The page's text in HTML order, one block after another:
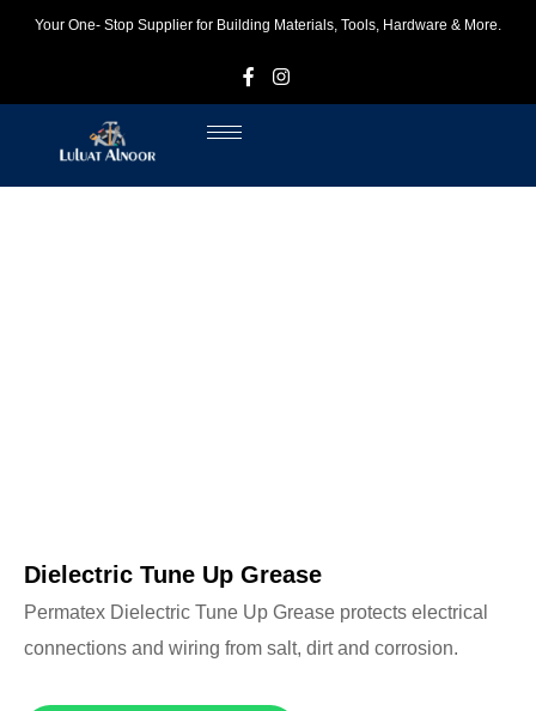
Your One- Stop Supplier for Building Materials, Tools, Hardware & More.
Dielectric Tune Up Grease
Permatex Dielectric Tune Up Grease protects electrical
connections and wiring from salt, dirt and corrosion.